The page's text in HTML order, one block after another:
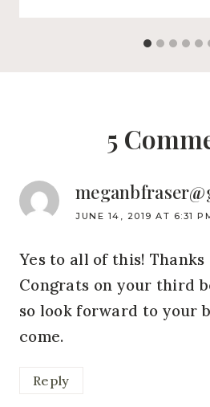
5
JUNE 14, 2019 AT 6:31
Yes to all of this!
Congrats on your third
so look forward to your
come.
Reply